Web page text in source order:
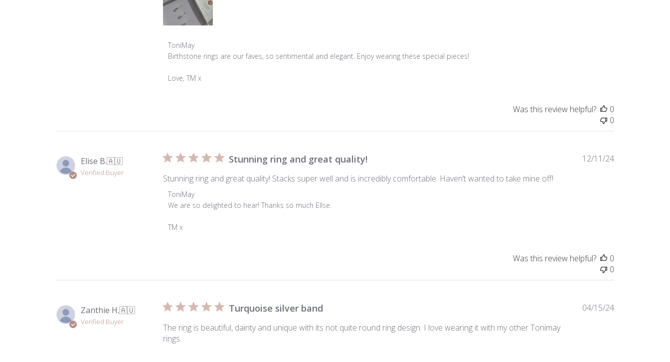
Comments
by
Owner
Mar
31
2026
ToniMay
Birthstone rings are our faves, so sentimental and elegant. Enjoy wearing these special pieces!
Love, TM x
Was this review helpful?
0
0
Elise B.🇦🇺
Verified Buyer
Stunning ring and great quality!
Stunning ring and great quality! Stacks super well and is incredibly comfortable. Haven’t wanted to take mine off!
Comments
by
Owner
Jan
03
2025
ToniMay
We are so delighted to hear! Thanks so much Ellse.
TM x
Published
12/11/24
Was this review helpful?
0
0
Zanthie H.🇦🇺
Verified Buyer
Turquoise silver band
The ring is beautiful, dainty and unique with its not quite round ring design. I love wearing it with my other Tonimay
rings.
Published
04/15/24